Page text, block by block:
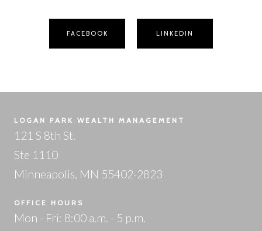
FACEBOOK LINKEDIN
LOGAN PARK WEALTH MANAGEMENT
121 S 8th St.
Ste 1110
Minneapolis, MN 55402-2823
OFFICE HOURS
Mon - Fri: 8:00 a.m. - 5 p.m.